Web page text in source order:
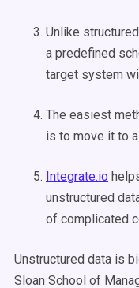
Unlike
a predefined
target system
The easiest
is to move it to a
Integrate.io
unstructured
of complicated
Unstructured data is
Sloan School of